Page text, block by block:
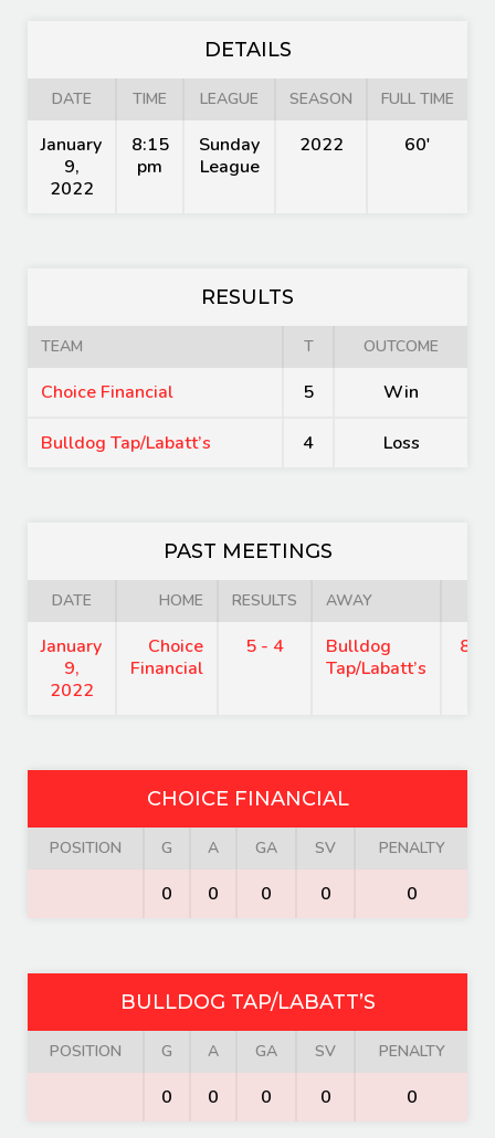
DETAILS
DATE TIME LEAGUE SEASON FULL TIME
January
9,
2022
8:15
pm
Sunday
League
2022 60'
RESULTS
TEAM T OUTCOME
Choice Financial 5 Win
Bulldog Tap/Labatt’s 4 Loss
PAST MEETINGS
DATE HOME RESULTS AWAY
January
9,
2022
Choice
Financial
5 - 4
Bulldog
Tap/Labatt’s
CHOICE FINANCIAL
POSITION G A GA SV PENALTY
0 0 0 0 0
BULLDOG TAP/LABATT’S
POSITION G A GA SV PENALTY
0 0 0 0 0